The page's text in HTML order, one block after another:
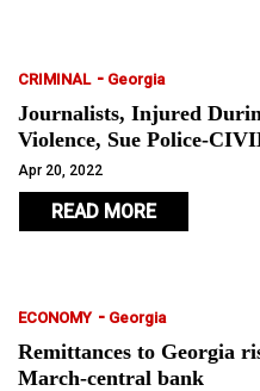
CRIMINAL - Georgia
Journalists, Injured
Violence, Sue Police-
Apr 20, 2022
READ MORE
ECONOMY - Georgia
Remittances to Georgia
March-central bank